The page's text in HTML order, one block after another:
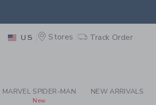
US Stores Track Order
MARVEL SPIDER-MAN
New
NEW ARRIVALS